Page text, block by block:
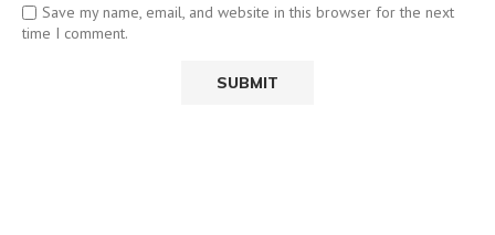
Save my name, email, and website in this browser for the next
time I comment.